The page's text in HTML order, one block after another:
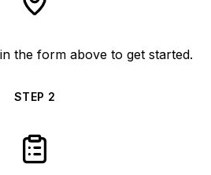
the form above to get started.
STEP 2